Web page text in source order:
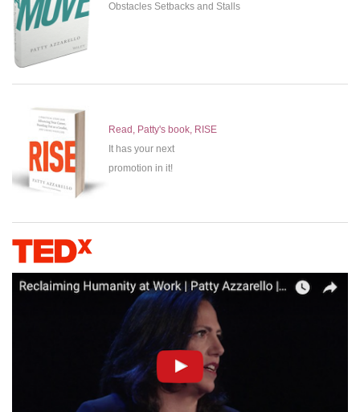
Obstacles Setbacks and Stalls
Read, Patty's book, RISE
It has your next
promotion in it!